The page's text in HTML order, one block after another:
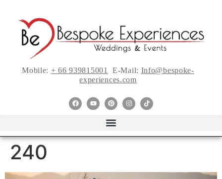
Mobile: + 66 939815001 E-Mail: Info@bespoke-
experiences.com
240